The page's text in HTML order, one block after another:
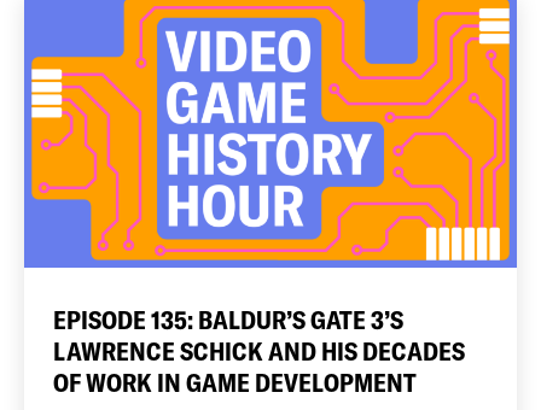
EPISODE 135: BALDUR’S GATE 3’S
LAWRENCE SCHICK AND HIS DECADES
OF WORK IN GAME DEVELOPMENT